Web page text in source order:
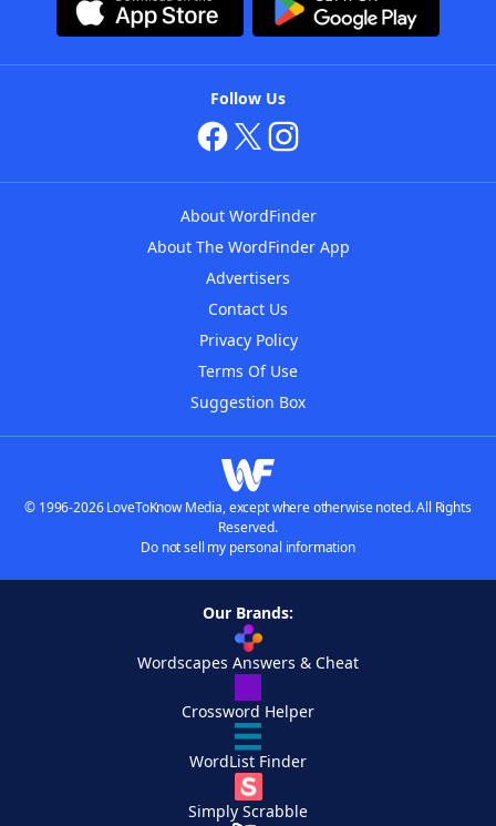
Follow Us
About WordFinder
About The WordFinder App
Advertisers
Contact Us
Privacy Policy
Terms Of Use
Suggestion Box
© 1996-2026 LoveToKnow Media, except where otherwise noted. All Rights
Reserved.
Do not sell my personal information
Our Brands:
Wordscapes Answers & Cheat
Crossword Helper
WordList Finder
Simply Scrabble